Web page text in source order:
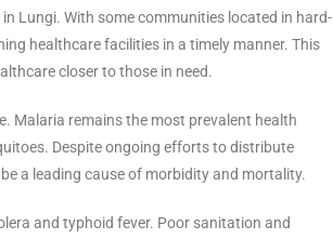
Lungi. With some communities located in hard-
healthcare facilities in a timely manner. This
closer to those in need.
Malaria remains the most prevalent health
Despite ongoing efforts to distribute
a leading cause of morbidity and mortality.
and typhoid fever. Poor sanitation and